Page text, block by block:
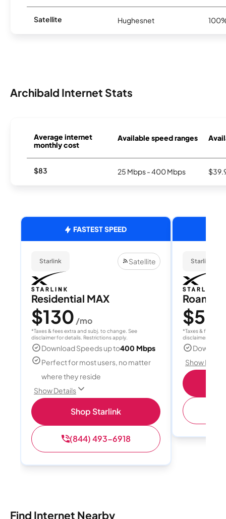
Satellite Hughesnet
Archibald Internet Stats
Average internet
monthly cost
Available speed ranges
$83 25 Mbps - 400 Mbps
FASTEST SPEED
Starlink Satellite
Residential MAX
$130 /mo
*Taxes & fees extra and subj. to change. See
disclaimer for details. Restrictions apply.
Download Speeds up to400 Mbps
Perfect for most users, no matter
where they reside
Show Details
Shop Starlink
(844) 493-6918
Starlink
Roam
$55
*Taxes & fees
disclaimer for
Show
Find Internet Nearby